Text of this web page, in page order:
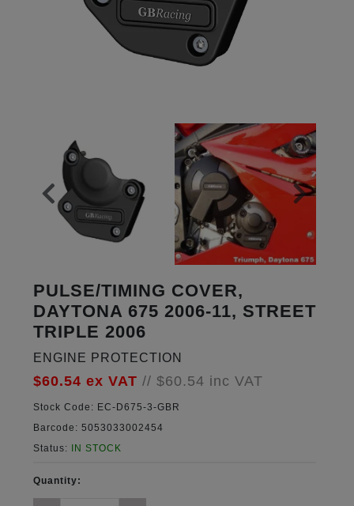
PULSE/TIMING COVER,
DAYTONA 675 2006-11, STREET
TRIPLE 2006
ENGINE PROTECTION
$60.54 ex VAT // $60.54 inc VAT
Stock Code: EC-D675-3-GBR
Barcode: 5053033002454
Status:
IN STOCK
Quantity: